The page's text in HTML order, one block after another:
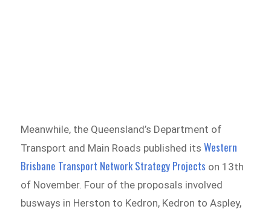
Meanwhile, the Queensland’s Department of
Transport and Main Roads published itsWestern
Brisbane Transport Network Strategy Projects on 13th
of November. Four of the proposals involved
busways in Herston to Kedron, Kedron to Aspley,